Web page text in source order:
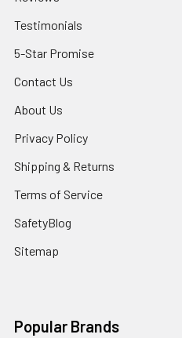
Testimonials
5-Star Promise
Contact Us
About Us
Privacy Policy
Shipping & Returns
Terms of Service
SafetyBlog
Sitemap
Popular Brands